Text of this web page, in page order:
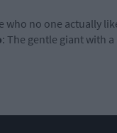
who no one actually
: The gentle giant with